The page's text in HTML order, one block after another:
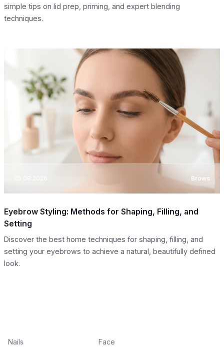
simple tips on lid prep, priming, and expert blending
techniques.
Brows
Eyebrow Styling: Methods for Shaping, Filling, and
Setting
Discover the best home techniques for shaping, filling, and
setting your eyebrows to achieve a natural, beautifully defined
look.
Nails
Face